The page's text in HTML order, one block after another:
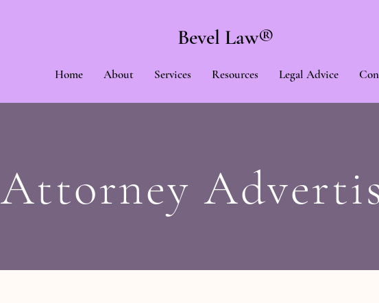
Bevel Law®
Home About Services Resources Legal Advice
Attorney